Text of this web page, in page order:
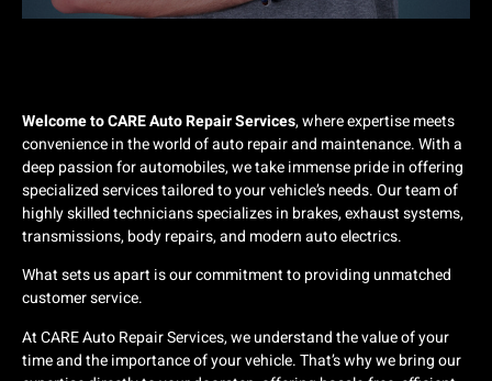
Welcome to CARE Auto Repair Services, where expertise meets
convenience in the world of auto repair and maintenance. With a
deep passion for automobiles, we take immense pride in offering
specialized services tailored to your vehicle’s needs. Our team of
highly skilled technicians specializes in brakes, exhaust systems,
transmissions, body repairs, and modern auto electrics.
What sets us apart is our commitment to providing unmatched
customer service.
At CARE Auto Repair Services, we understand the value of your
time and the importance of your vehicle. That’s why we bring our